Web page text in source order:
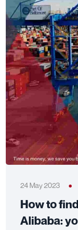
24 May 2023
How to
Alibaba: